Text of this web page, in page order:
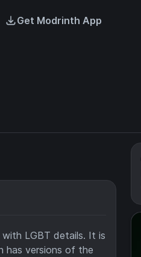
Get Modrinth App
LGBT details. It is
has versions of the